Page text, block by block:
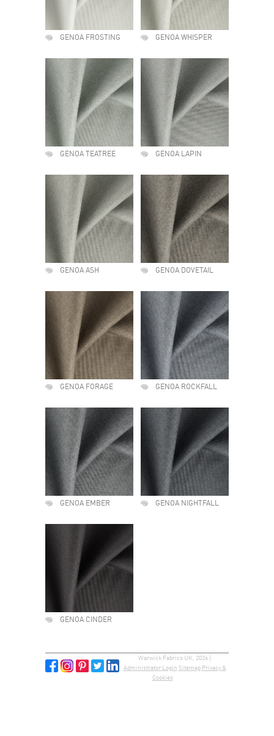
GENOA FROSTING GENOA WHISPER
GENOA TEATREE GENOA LAPIN
GENOA ASH GENOA DOVETAIL
GENOA FORAGE GENOA ROCKFALL
GENOA EMBER GENOA NIGHTFALL
GENOA CINDER
Warwick Fabrics UK, 2026 |
Administrator Login Sitemap Privacy &
Cookies